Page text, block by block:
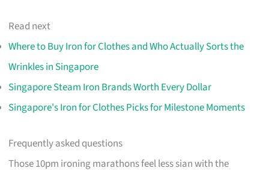
Read next
Where to Buy Iron for Clothes and Who Actually Sorts the
Wrinkles in Singapore
Singapore Steam Iron Brands Worth Every Dollar
Singapore's Iron for Clothes Picks for Milestone Moments
Frequently asked questions
Those 10pm ironing marathons feel less sian with the